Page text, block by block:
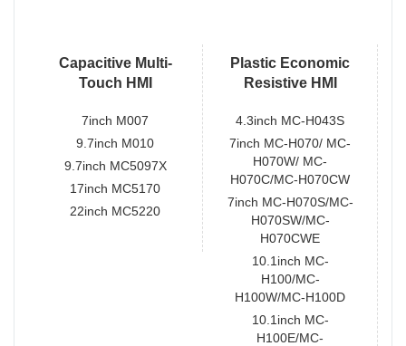
Capacitive Multi-
Touch HMI
7inch M007
9.7inch M010
9.7inch MC5097X
17inch MC5170
22inch MC5220
Plastic Economic
Resistive HMI
4.3inch MC-H043S
7inch MC-H070/ MC-
H070W/ MC-
H070C/MC-H070CW
7inch MC-H070S/MC-
H070SW/MC-
H070CWE
10.1inch MC-
H100/MC-
H100W/MC-H100D
10.1inch MC-
H100E/MC-